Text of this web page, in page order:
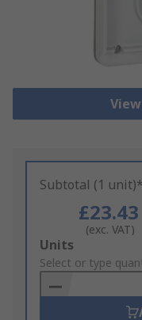
Subtotal (1 unit)*
£23.43
(exc. VAT)
Add
to
Basket
Units
Select or type